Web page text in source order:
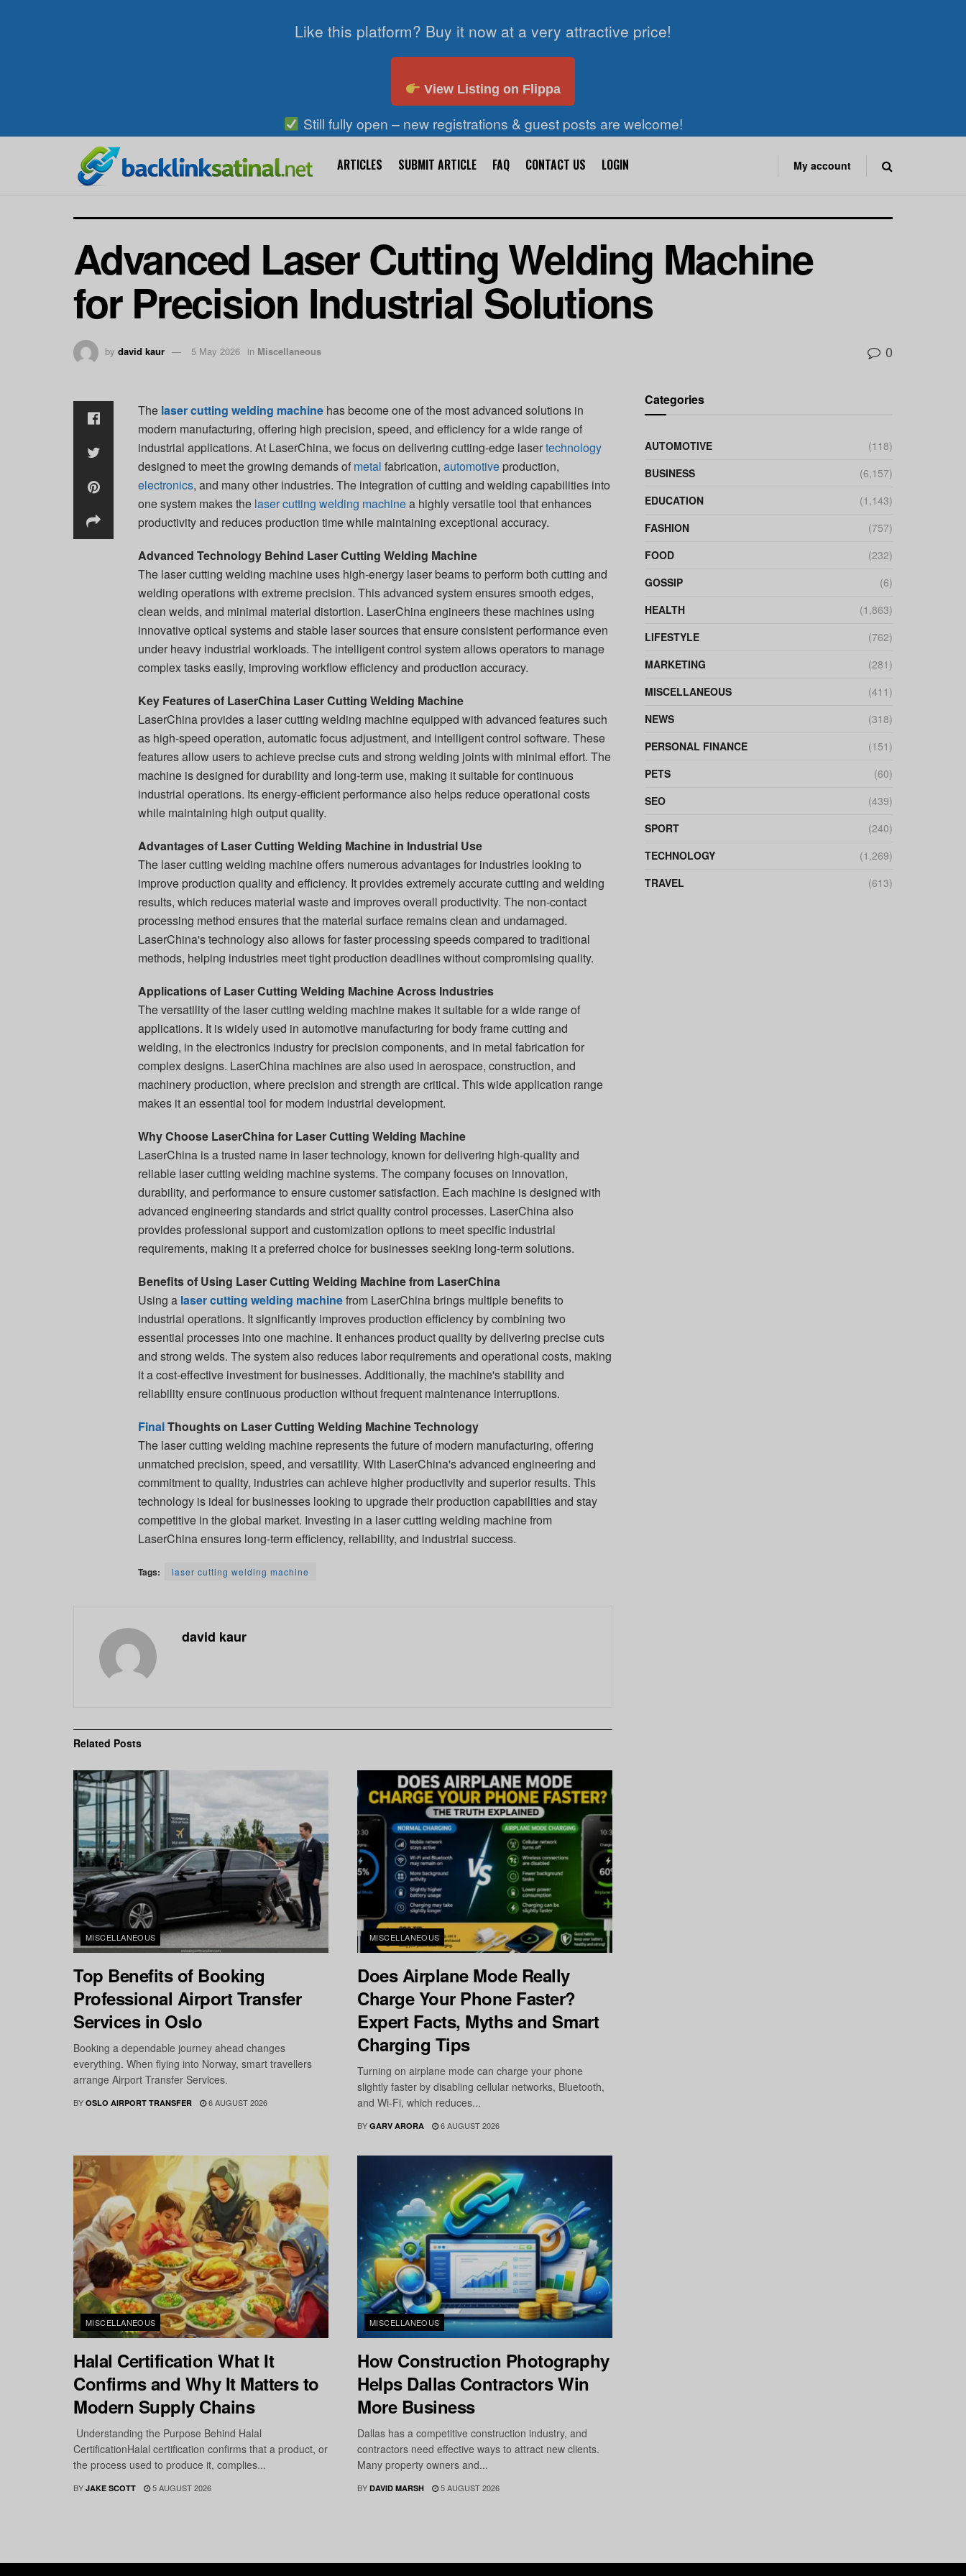
Like this platform? Buy it now at a very attractive price!
View Listing on Flippa
Still fully open – new registrations & guest posts are welcome!
ARTICLES SUBMIT ARTICLE FAQ CONTACT US LOGIN My account
Advanced Laser Cutting Welding Machine
for Precision Industrial Solutions
by david kaur 5 May 2026 in Miscellaneous 0
The laser cutting welding machine has become one of the most advanced solutions in
modern manufacturing, offering high precision, speed, and efficiency for a wide range of
industrial applications. At LaserChina, we focus on delivering cutting-edge lasertechnology
designed to meet the growing demands of metal fabrication, automotive production,
electronics, and many other industries. The integration of cutting and welding capabilities into
one system makes the laser cutting welding machinea highly versatile tool that enhances
productivity and reduces production time while maintaining exceptional accuracy.
Advanced Technology Behind Laser Cutting Welding Machine
The laser cutting welding machine uses high-energy laser beams to perform both cutting and
welding operations with extreme precision. This advanced system ensures smooth edges,
clean welds, and minimal material distortion. LaserChina engineers these machines using
innovative optical systems and stable laser sources that ensure consistent performance even
under heavy industrial workloads. The intelligent control system allows operators to manage
complex tasks easily, improving workflow efficiency and production accuracy.
Key Features of LaserChina Laser Cutting Welding Machine
LaserChina provides a laser cutting welding machine equipped with advanced features such
as high-speed operation, automatic focus adjustment, and intelligent control software. These
features allow users to achieve precise cuts and strong welding joints with minimal effort. The
machine is designed for durability and long-term use, making it suitable for continuous
industrial operations. Its energy-efficient performance also helps reduce operational costs
while maintaining high output quality.
Advantages of Laser Cutting Welding Machine in Industrial Use
The laser cutting welding machine offers numerous advantages for industries looking to
improve production quality and efficiency. It provides extremely accurate cutting and welding
results, which reduces material waste and improves overall productivity. The non-contact
processing method ensures that the material surface remains clean and undamaged.
LaserChina's technology also allows for faster processing speeds compared to traditional
methods, helping industries meet tight production deadlines without compromising quality.
Applications of Laser Cutting Welding Machine Across Industries
The versatility of the laser cutting welding machine makes it suitable for a wide range of
applications. It is widely used in automotive manufacturing for body frame cutting and
welding, in the electronics industry for precision components, and in metal fabrication for
complex designs. LaserChina machines are also used in aerospace, construction, and
machinery production, where precision and strength are critical. This wide application range
makes it an essential tool for modern industrial development.
Why Choose LaserChina for Laser Cutting Welding Machine
LaserChina is a trusted name in laser technology, known for delivering high-quality and
reliable laser cutting welding machine systems. The company focuses on innovation,
durability, and performance to ensure customer satisfaction. Each machine is designed with
advanced engineering standards and strict quality control processes. LaserChina also
provides professional support and customization options to meet specific industrial
requirements, making it a preferred choice for businesses seeking long-term solutions.
Benefits of Using Laser Cutting Welding Machine from LaserChina
Using a laser cutting welding machinefrom LaserChina brings multiple benefits to
industrial operations. It significantly improves production efficiency by combining two
essential processes into one machine. It enhances product quality by delivering precise cuts
and strong welds. The system also reduces labor requirements and operational costs, making
it a cost-effective investment for businesses. Additionally, the machine's stability and
reliability ensure continuous production without frequent maintenance interruptions.
FinalThoughts on Laser Cutting Welding Machine Technology
The laser cutting welding machine represents the future of modern manufacturing, offering
unmatched precision, speed, and versatility. With LaserChina's advanced engineering and
commitment to quality, industries can achieve higher productivity and superior results. This
technology is ideal for businesses looking to upgrade their production capabilities and stay
competitive in the global market. Investing in a laser cutting welding machine from
LaserChina ensures long-term efficiency, reliability, and industrial success.
Tags: laser cutting welding machine
david kaur
Related Posts
MISCELLANEOUS
Top Benefits of Booking
Professional Airport Transfer
Services in Oslo
Booking a dependable journey ahead changes
everything. When flying into Norway, smart travellers
arrange Airport Transfer Services.
BY OSLO AIRPORT TRANSFER 6 AUGUST 2026
MISCELLANEOUS
Does Airplane Mode Really
Charge Your Phone Faster?
Expert Facts, Myths and Smart
Charging Tips
Turning on airplane mode can charge your phone
slightly faster by disabling cellular networks, Bluetooth,
and Wi-Fi, which reduces...
BY GARV ARORA 6 AUGUST 2026
MISCELLANEOUS
Halal Certification What It
Confirms and Why It Matters to
Modern Supply Chains
Understanding the Purpose Behind Halal
CertificationHalal certification confirms that a product, or
the process used to produce it, complies...
BY JAKE SCOTT 5 AUGUST 2026
MISCELLANEOUS
How Construction Photography
Helps Dallas Contractors Win
More Business
Dallas has a competitive construction industry, and
contractors need effective ways to attract new clients.
Many property owners and...
BY DAVID MARSH 5 AUGUST 2026
Categories
AUTOMOTIVE
(118)
BUSINESS
(6,157)
EDUCATION
(1,143)
FASHION
(757)
FOOD
(232)
GOSSIP
(6)
HEALTH
(1,863)
LIFESTYLE
(762)
MARKETING
(281)
MISCELLANEOUS
(411)
NEWS
(318)
PERSONAL FINANCE
(151)
PETS
(60)
SEO
(439)
SPORT
(240)
TECHNOLOGY
(1,269)
TRAVEL
(613)